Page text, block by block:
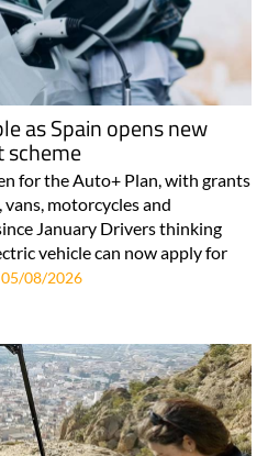
as Spain opens new
scheme
for the Auto+ Plan, with grants
motorcycles and
January Drivers thinking
vehicle can now apply for
05/08/2026